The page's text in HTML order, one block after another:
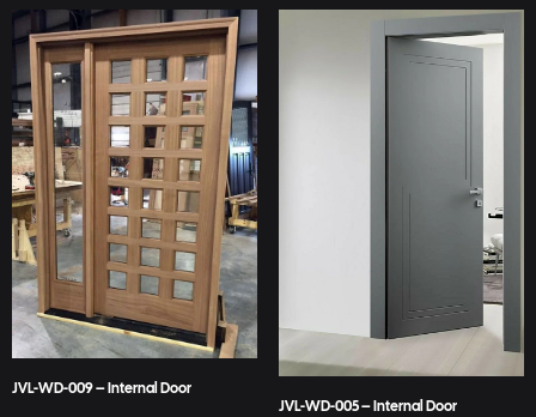
JVL-WD-009 – Internal Door
JVL-WD-005 – Internal Door